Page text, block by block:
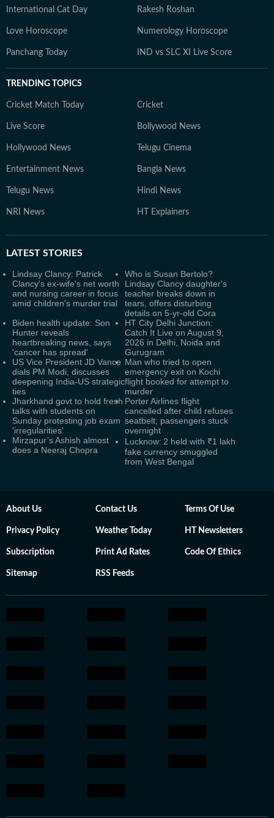
International Cat Day Rakesh Roshan
Love Horoscope Numerology Horoscope
Panchang Today IND vs SLC XI Live Score
TRENDING TOPICS
Cricket Match Today Cricket
Live Score Bollywood News
Hollywood News Telugu Cinema
Entertainment News Bangla News
Telugu News Hindi News
NRI News HT Explainers
LATEST STORIES
Lindsay Clancy: Patrick
Clancy's ex-wife's net worth
and nursing career in focus
amid children's murder trial
Who is Susan Bertolo?
Lindsay Clancy daughter's
teacher breaks down in
tears, offers disturbing
details on 5-yr-old Cora
Biden health update: Son
Hunter reveals
heartbreaking news, says
'cancer has spread'
HT City Delhi Junction:
Catch It Live on August 9,
2026 in Delhi, Noida and
Gurugram
US Vice President JD Vance
dials PM Modi, discusses
deepening India-US strategic
ties
Man who tried to open
emergency exit on Kochi
flight booked for attempt to
murder
Jharkhand govt to hold fresh
talks with students on
Sunday protesting job exam
'irregularities'
Porter Airlines flight
cancelled after child refuses
seatbelt; passengers stuck
overnight
Mirzapur’s Ashish almost
does a Neeraj Chopra
Lucknow: 2 held with ₹1 lakh
fake currency smuggled
from West Bengal
About Us Contact Us Terms Of Use
Privacy Policy Weather Today HT Newsletters
Subscription Print Ad Rates Code Of Ethics
Sitemap RSS Feeds